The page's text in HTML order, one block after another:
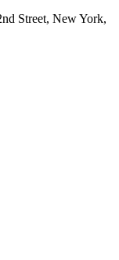
Street, New York,